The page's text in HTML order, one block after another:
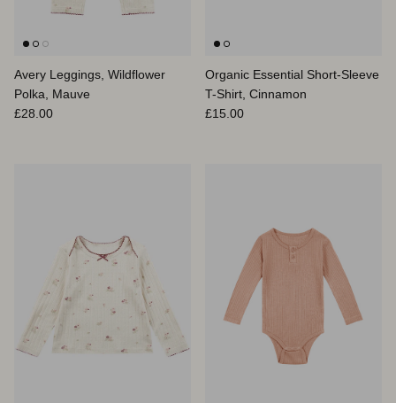
Avery Leggings, Wildflower
Polka, Mauve
Regular price
£28.00
Organic Essential Short-Sleeve
T-Shirt, Cinnamon
Regular price
£15.00